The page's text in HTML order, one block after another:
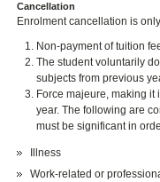
Cancellation
Enrolment cancellation is
Non-payment of tuition
The student voluntarily
subjects from previous
Force majeure, making
year. The following are
must be significant in
Illness
Work-related or